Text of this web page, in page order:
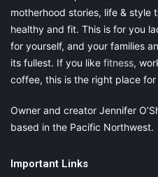
motherhood stories, life & style
healthy and fit. This is for you
for yourself, and your families
its fullest. If you like fitness,
coffee, this is the right place for
Owner and creator Jennifer
based in the Pacific Northwest.
Important Links